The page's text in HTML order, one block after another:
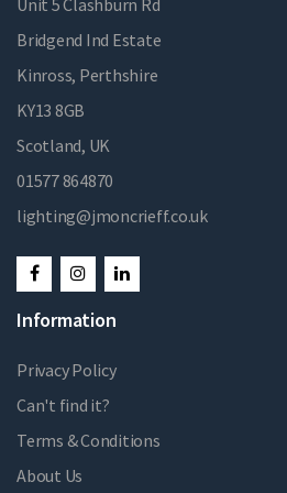
Bridgend Ind Estate
Kinross, Perthshire
KY13 8GB
Scotland, UK
01577 864870
lighting@jmoncrieff.co.uk
Information
Privacy Policy
Can't find it?
Terms & Conditions
About Us